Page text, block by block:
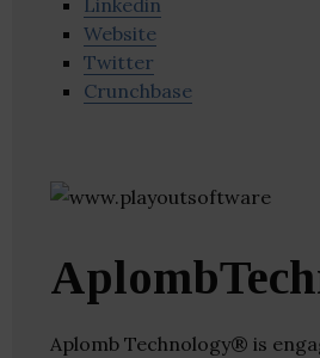
Linkedin
Website
Twitter
Crunchbase
Aplomb Technology® is